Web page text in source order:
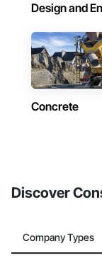
Design and
Concrete
Discover
Company Types